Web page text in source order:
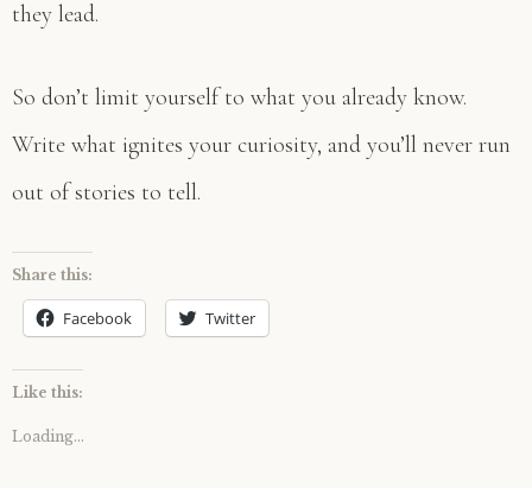
they lead.
So don’t limit yourself to what you already know.
Write what ignites your curiosity, and you’ll never run
out of stories to tell.
Share this:
Facebook Twitter
Like this:
Loading...